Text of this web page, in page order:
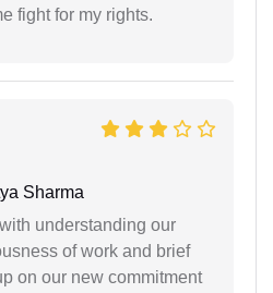
fight for my rights.
Sharma
understanding our
of work and brief
on our new commitment